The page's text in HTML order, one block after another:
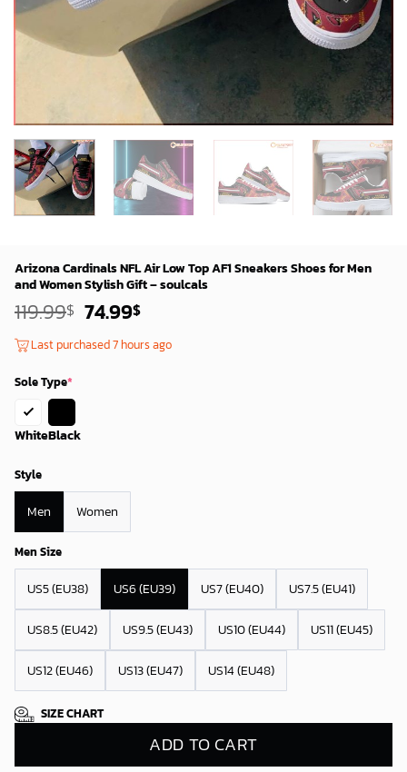
Arizona Cardinals NFL Air Low Top AF1 Sneakers Shoes for Men
and Women Stylish Gift – soulcals
119.99$ Original
was:
74.99$Current
is:
Last purchased 7 hours ago
Sole Type*
WhiteBlack
Style
Men Women
Men Size
US5 (EU38) US6 (EU39) US7 (EU40) US7.5 (EU41)
US8.5 (EU42) US9.5 (EU43) US10 (EU44) US11 (EU45)
US12 (EU46) US13 (EU47) US14 (EU48)
SIZE CHART
ADD TO CART